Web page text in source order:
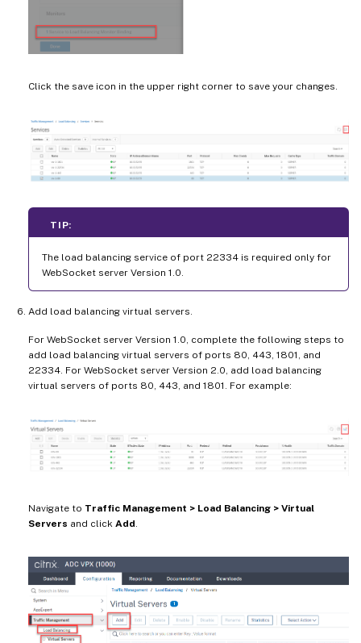
Click the save icon in the upper right corner to save your changes.
TIP:
The load balancing service of port 22334 is required only for
WebSocket server Version 1.0.
Add load balancing virtual servers.
For WebSocket server Version 1.0, complete the following steps to
add load balancing virtual servers of ports 80, 443, 1801, and
22334. For WebSocket server Version 2.0, add load balancing
virtual servers of ports 80, 443, and 1801. For example:
Navigate to Traffic Management > Load Balancing > Virtual
Servers and click Add